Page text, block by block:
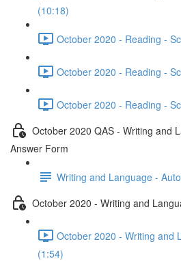
(10:18)
October 2020 - Reading -
October 2020 - Reading -
October 2020 - Reading -
October 2020 QAS - Writing and
Answer Form
Writing and Language -
October 2020 - Writing and
October 2020 - Writing and
(1:54)